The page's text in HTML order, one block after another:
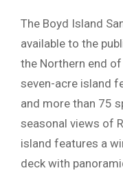
The Boyd Island
available to the
the Northern end
seven-acre island
and more than 75
seasonal views of
island features a
deck with